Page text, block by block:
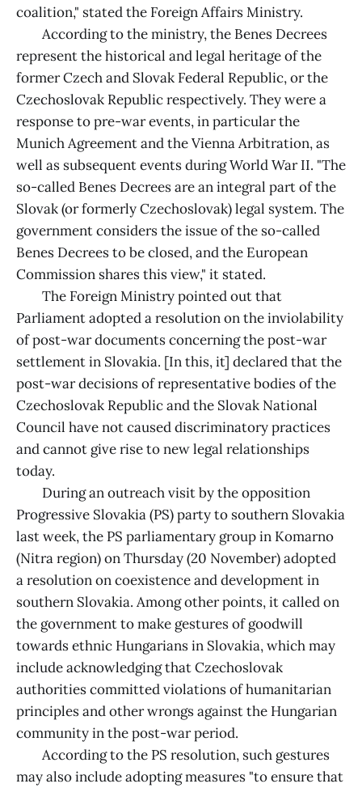
coalition," stated the Foreign Affairs Ministry.
According to the ministry, the Benes Decrees
represent the historical and legal heritage of the
former Czech and Slovak Federal Republic, or the
Czechoslovak Republic respectively. They were a
response to pre-war events, in particular the
Munich Agreement and the Vienna Arbitration, as
well as subsequent events during World War II. "The
so-called Benes Decrees are an integral part of the
Slovak (or formerly Czechoslovak) legal system. The
government considers the issue of the so-called
Benes Decrees to be closed, and the European
Commission shares this view," it stated.
The Foreign Ministry pointed out that
Parliament adopted a resolution on the inviolability
of post-war documents concerning the post-war
settlement in Slovakia. [In this, it] declared that the
post-war decisions of representative bodies of the
Czechoslovak Republic and the Slovak National
Council have not caused discriminatory practices
and cannot give rise to new legal relationships
today.
During an outreach visit by the opposition
Progressive Slovakia (PS) party to southern Slovakia
last week, the PS parliamentary group in Komarno
(Nitra region) on Thursday (20 November) adopted
a resolution on coexistence and development in
southern Slovakia. Among other points, it called on
the government to make gestures of goodwill
towards ethnic Hungarians in Slovakia, which may
include acknowledging that Czechoslovak
authorities committed violations of humanitarian
principles and other wrongs against the Hungarian
community in the post-war period.
According to the PS resolution, such gestures
may also include adopting measures "to ensure that